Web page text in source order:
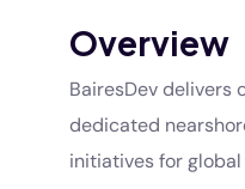
Overview
BairesDev delivers
dedicated
initiatives for